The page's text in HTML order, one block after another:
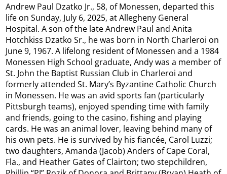
Andrew Paul Dzatko Jr., 58, of Monessen, departed this
life on Sunday, July 6, 2025, at Allegheny General
Hospital. A son of the late Andrew Paul and Anita
Hotchkiss Dzatko Sr., he was born in North Charleroi on
June 9, 1967. A lifelong resident of Monessen and a 1984
Monessen High School graduate, Andy was a member of
St. John the Baptist Russian Club in Charleroi and
formerly attended St. Mary’s Byzantine Catholic Church
in Monessen. He was an avid sports fan (particularly
Pittsburgh teams), enjoyed spending time with family
and friends, going to the casino, fishing and playing
cards. He was an animal lover, leaving behind many of
his own pets. He is survived by his fiancée, Carol Luzzi;
two daughters, Amanda (Jacob) Anders of Cape Coral,
Fla., and Heather Gates of Clairton; two stepchildren,